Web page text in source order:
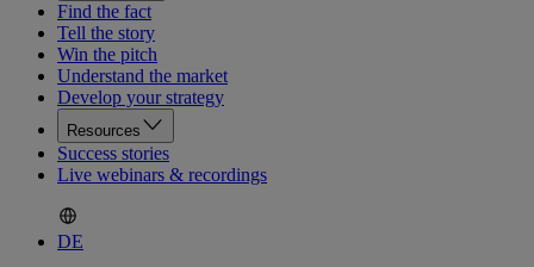
Find the fact
Tell the story
Win the pitch
Understand the market
Develop your strategy
Resources
Success stories
Live webinars & recordings
DE